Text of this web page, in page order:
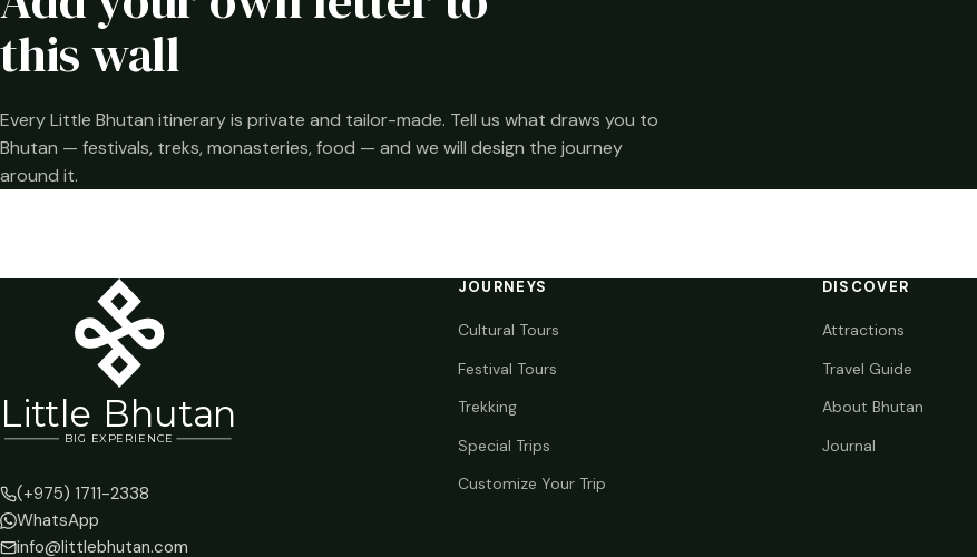
this wall
Every Little Bhutan itinerary is private and tailor-made. Tell us what draws you to
Bhutan — festivals, treks, monasteries, food — and we will design the journey
around it.
Little Bhutan
BIG EX PERIENCE
(+975) 1711-2338
WhatsApp
info@littlebhutan.com
JOURNEYS
Cultural Tours
Festival Tours
Trekking
Special Trips
Customize Your Trip
DISCOVER
Attractions
Travel Guide
About Bhutan
Journal